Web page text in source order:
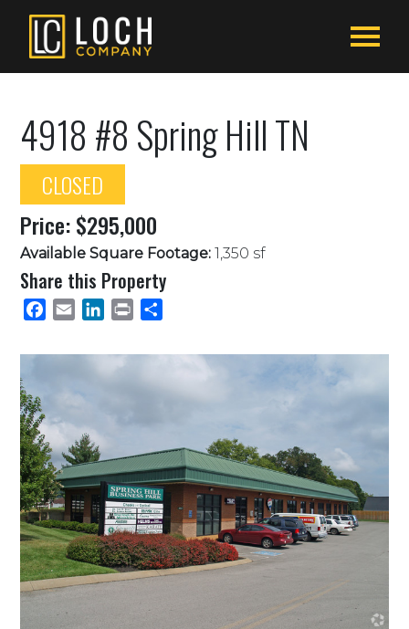
4918 #8 Spring Hill TN
CLOSED
Price: $295,000
Available Square Footage: 1,350 sf
Share this Property
Facebook
Email LinkedInPrint